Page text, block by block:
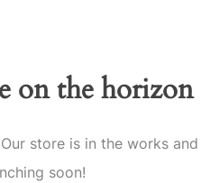
on the horizon
store is in the works and
soon!